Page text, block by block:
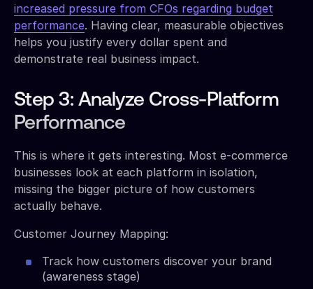
increased pressure from CFOs regarding budget
performance. Having clear, measurable objectives
helps you justify every dollar spent and
demonstrate real business impact.
Step 3: Analyze Cross-Platform
Performance
This is where it gets interesting. Most e-commerce
businesses look at each platform in isolation,
missing the bigger picture of how customers
actually behave.
Customer Journey Mapping:
Track how customers discover your brand
(awareness stage)